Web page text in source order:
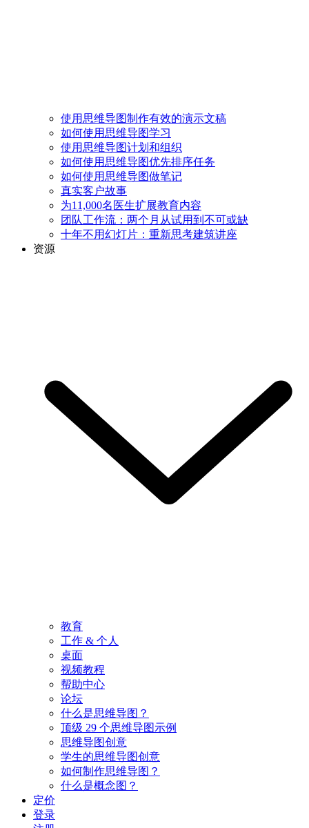
使用思维导图制作有效的演示文稿
如何使用思维导图学习
使用思维导图计划和组织
如何使用思维导图优先排序任务
如何使用思维导图做笔记
真实客户故事
为11,000名医生扩展教育内容
团队工作流：两个月从试用到不可或缺
十年不用幻灯片：重新思考建筑讲座
资源
教育
工作 & 个人
桌面
视频教程
帮助中心
论坛
什么是思维导图？
顶级 29 个思维导图示例
思维导图创意
学生的思维导图创意
如何制作思维导图？
什么是概念图？
定价
登录